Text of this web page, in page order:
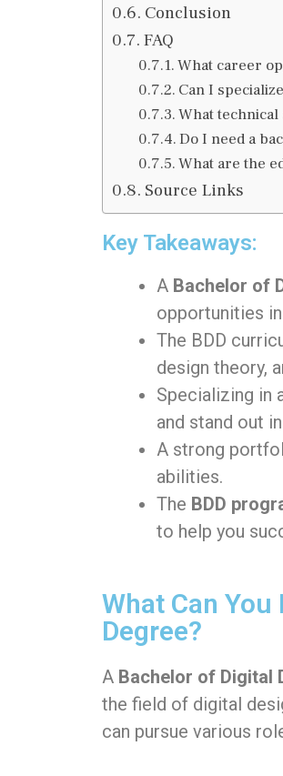
Conclusion
FAQ
What career
Can I
What
Do I need a
What are the
Source Links
Key Takeaways:
A Bachelor of
opportunities
The BDD
design theory,
Specializing in
and stand out
A strong
abilities.
The BDD
to help you
What Can
Degree?
A Bachelor of Digital
the field of digital
can pursue various